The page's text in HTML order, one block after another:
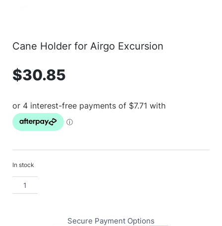
Cane Holder for Airgo Excursion
$30.85
In stock
Secure Payment Options